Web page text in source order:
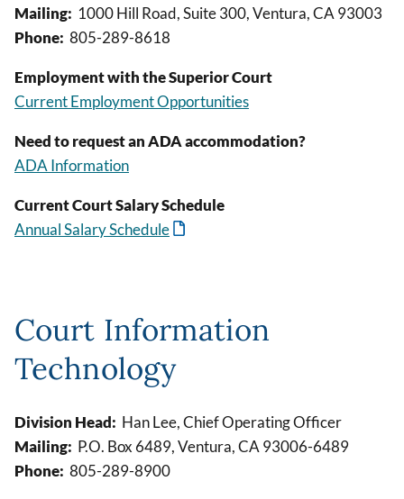
Mailing: 1000 Hill Road, Suite 300, Ventura, CA 93003
Phone: 805-289-8618
Employment with the Superior Court
Current Employment Opportunities
Need to request an ADA accommodation?
ADA Information
Current Court Salary Schedule
Annual Salary Schedule
Court Information
Technology
Division Head: Han Lee, Chief Operating Officer
Mailing: P.O. Box 6489, Ventura, CA 93006-6489
Phone: 805-289-8900